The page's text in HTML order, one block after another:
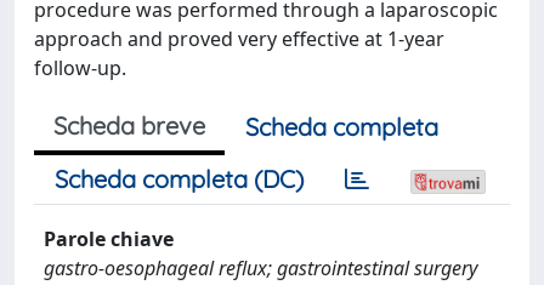
procedure was performed through a laparoscopic
approach and proved very effective at 1-year
follow-up.
Scheda breve
Scheda completa
Scheda completa (DC)
Parole chiave
gastro-oesophageal reflux; gastrointestinal surgery